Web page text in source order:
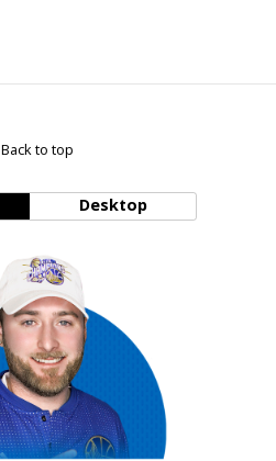
Back to top
Desktop